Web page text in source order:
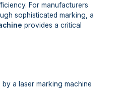
For manufacturers
sophisticated marking, a
provides a critical
a laser marking machine